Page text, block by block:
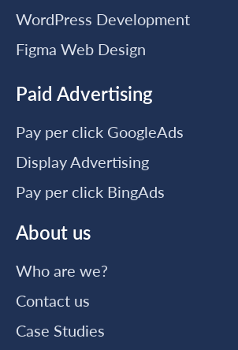
WordPress Development
Figma Web Design
Paid Advertising
Pay per click GoogleAds
Display Advertising
Pay per click BingAds
About us
Who are we?
Contact us
Case Studies